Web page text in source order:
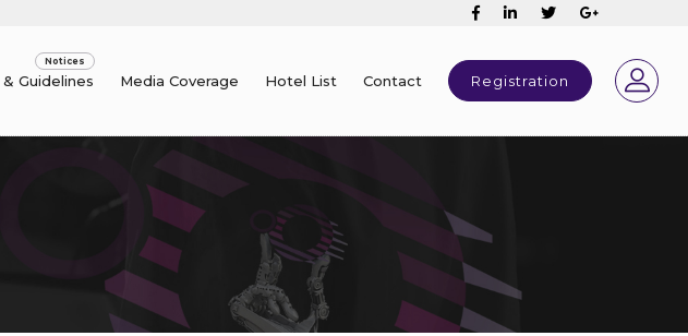
& Guidelines Media Coverage Hotel List Contact Registration